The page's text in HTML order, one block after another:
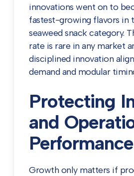
innovations went on to
fastest-growing flavors in
seaweed snack category.
rate is rare in any market
disciplined innovation
demand and modular
Protecting
and
Performance
Growth only matters if